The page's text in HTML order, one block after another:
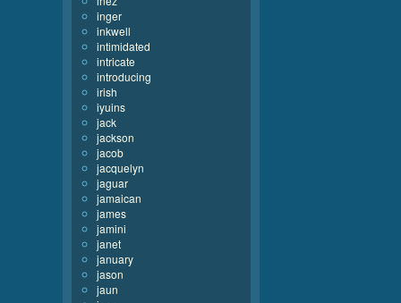
inger
inkwell
intimidated
intricate
introducing
irish
iyuins
jack
jackson
jacob
jacquelyn
jaguar
jamaican
james
jamini
janet
january
jason
jaun